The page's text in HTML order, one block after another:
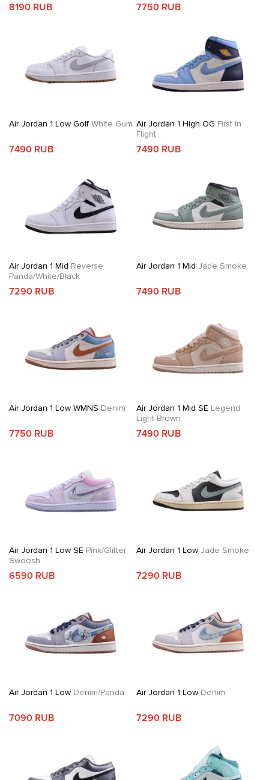
8190 RUB 7750 RUB
Air Jordan 1 Low Golf White Gum
7490 RUB
Air Jordan 1 High OG First In
Flight
7490 RUB
Air Jordan 1 Mid Reverse
Panda/White/Black
7290 RUB
Air Jordan 1 Mid Jade Smoke
7490 RUB
Air Jordan 1 Low WMNS Denim
7750 RUB
Air Jordan 1 Mid SE Legend
Light Brown
7490 RUB
Air Jordan 1 Low SE Pink/Glitter
Swoosh
6590 RUB
Air Jordan 1 LowJade Smoke
7290 RUB
Air Jordan 1 Low Denim/Panda
7090 RUB
Air Jordan 1 LowDenim
7290 RUB